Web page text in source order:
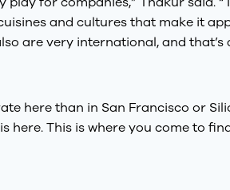
and cultures that make it
are very international, and
here than in San Francisco or
here. This is where you come to